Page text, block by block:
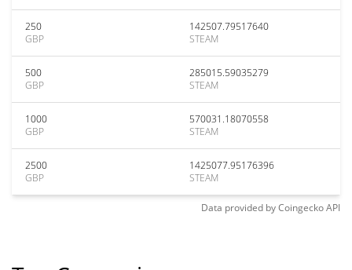
250
GBP
142507.79517640
STEAM
500
GBP
285015.59035279
STEAM
1000
GBP
570031.18070558
STEAM
2500
GBP
1425077.95176396
STEAM
Data provided byCoingeckoAPI